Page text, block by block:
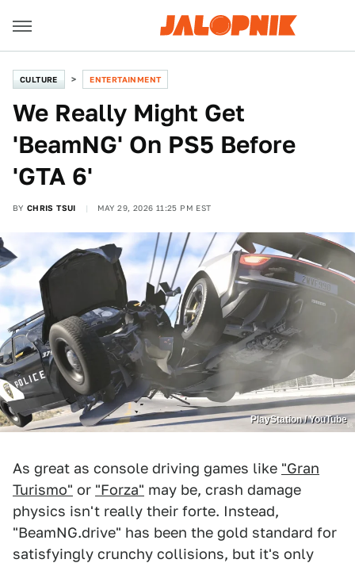
CULTURE ENTERTAINMENT
We Really Might Get
'BeamNG' On PS5 Before
'GTA 6'
BY CHRIS TSUI MAY 29, 2026 11:25 PM EST
PlayStation / YouTube
As great as console driving games like "Gran
Turismo" or "Forza" may be, crash damage
physics isn't really their forte. Instead,
"BeamNG.drive" has been the gold standard for
satisfyingly crunchy collisions, but it's only